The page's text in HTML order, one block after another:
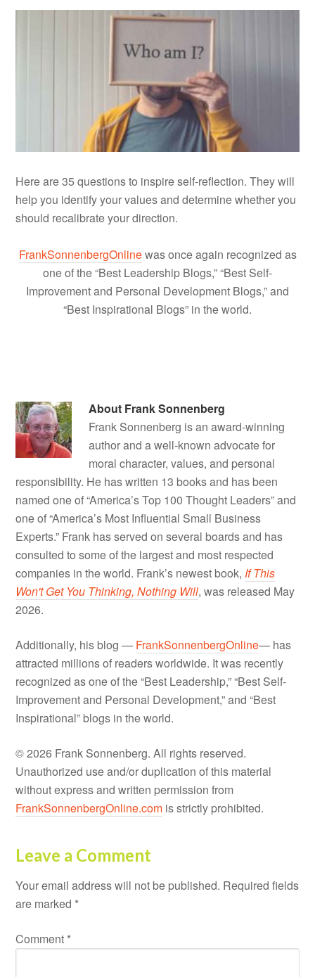
Here are 35 questions to inspire self-reflection. They will
help you identify your values and determine whether you
should recalibrate your direction.
FrankSonnenbergOnlinewas once again recognized as
one of the “Best Leadership Blogs,” “Best Self-
Improvement and Personal Development Blogs,” and
“Best Inspirational Blogs” in the world.
About Frank Sonnenberg
Frank Sonnenberg is an award-winning
author and a well-known advocate for
moral character, values, and personal
responsibility. He has written 13 books and has been
named one of “America’s Top 100 Thought Leaders” and
one of “America’s Most Influential Small Business
Experts.” Frank has served on several boards and has
consulted to some of the largest and most respected
companies in the world. Frank’s newest book, If This
Won't Get You Thinking, Nothing Will, was released May
2026.
Additionally, his blog — FrankSonnenbergOnline— has
attracted millions of readers worldwide. It was recently
recognized as one of the “Best Leadership,” “Best Self-
Improvement and Personal Development,” and “Best
Inspirational” blogs in the world.
© 2026 Frank Sonnenberg. All rights reserved.
Unauthorized use and/or duplication of this material
without express and written permission from
FrankSonnenbergOnline.com is strictly prohibited.
Leave a Comment
Your email address will not be published. Required fields
are marked *
Comment *